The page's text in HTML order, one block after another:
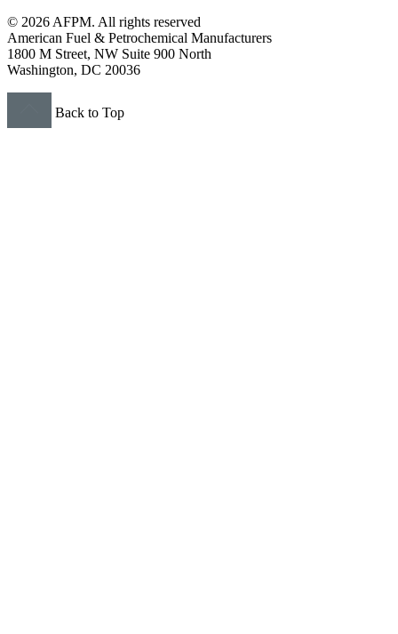
© 2026 AFPM. All rights reserved
American Fuel & Petrochemical Manufacturers
1800 M Street, NW Suite 900 North
Washington, DC 20036
Back to Top